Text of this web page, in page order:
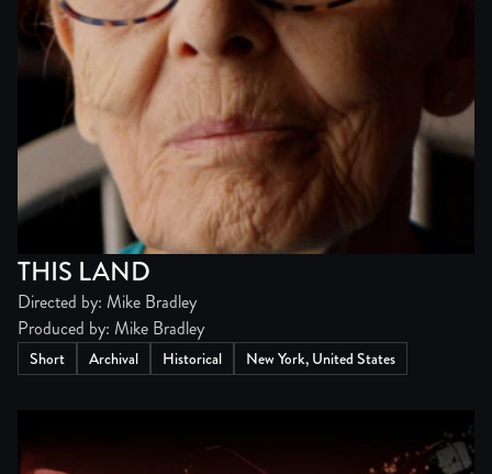
THIS LAND
Directed by: Mike Bradley
Produced by: Mike Bradley
Short Archival Historical New York, United States